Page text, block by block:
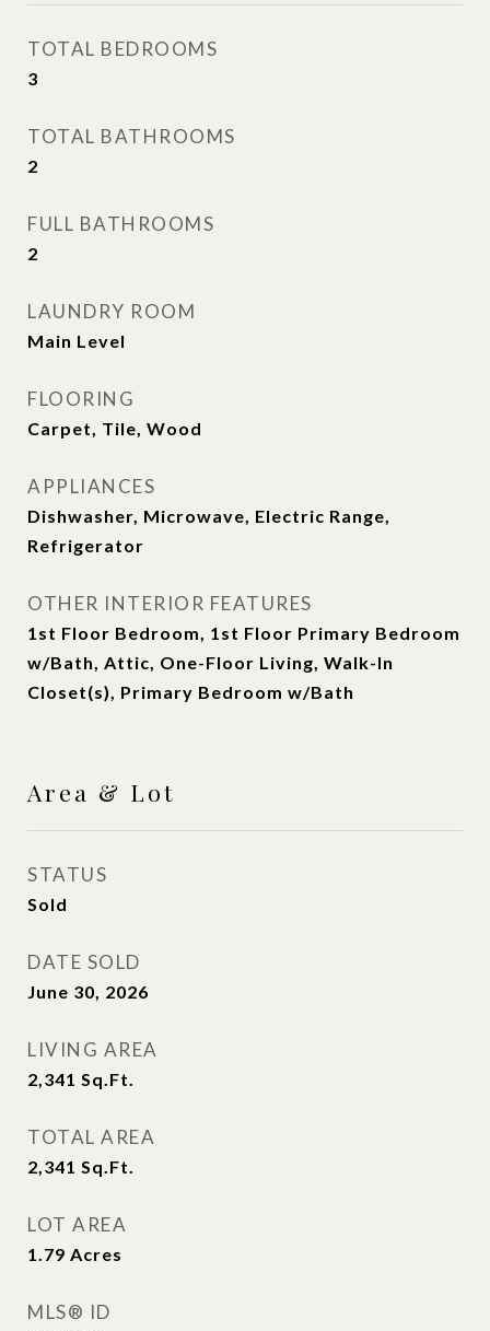
TOTAL BEDROOMS
3
TOTAL BATHROOMS
2
FULL BATHROOMS
2
LAUNDRY ROOM
Main Level
FLOORING
Carpet, Tile, Wood
APPLIANCES
Dishwasher, Microwave, Electric Range,
Refrigerator
OTHER INTERIOR FEATURES
1st Floor Bedroom, 1st Floor Primary Bedroom
w/Bath, Attic, One-Floor Living, Walk-In
Closet(s), Primary Bedroom w/Bath
Area & Lot
STATUS
Sold
DATE SOLD
June 30, 2026
LIVING AREA
2,341 Sq.Ft.
TOTAL AREA
2,341 Sq.Ft.
LOT AREA
1.79 Acres
MLS® ID